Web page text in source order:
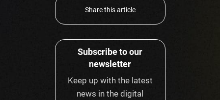
Share this article
Subscribe to our
newsletter
Keep up with the latest
news in the digital